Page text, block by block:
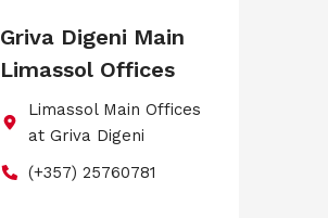
Griva Digeni Main
Limassol Offices
Limassol Main Offices
at Griva Digeni
(+357) 25760781